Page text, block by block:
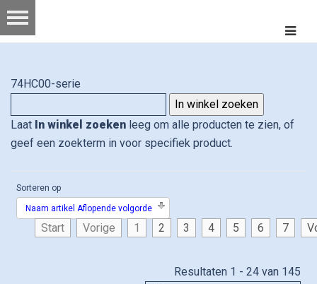
74HC00-serie
Laat In winkel zoeken leeg om alle producten te zien, of
geef een zoekterm in voor specifiek product.
Sorteren op
Naam artikel Aflopende volgorde
Start Vorige 1 2 3 4 5 6 7
Resultaten 1 - 24 van 145